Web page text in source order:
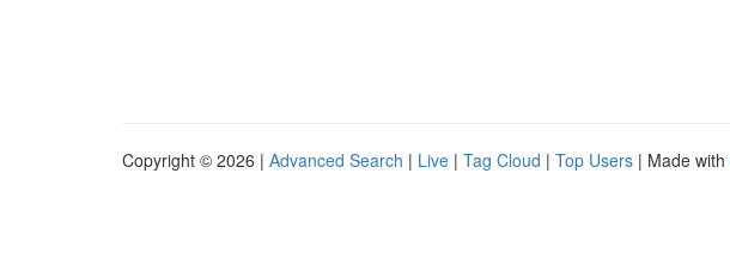
Copyright © 2026 | Advanced Search | Live | Tag Cloud | Top Users | Made with